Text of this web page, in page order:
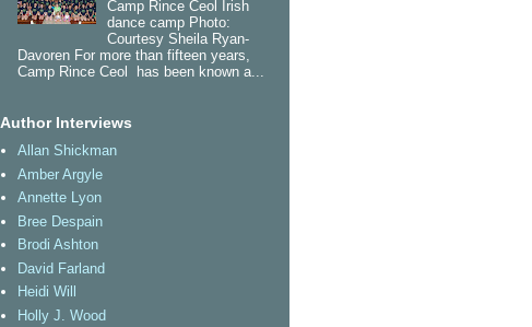
Camp Rince Ceol Irish
dance camp Photo:
Courtesy Sheila Ryan-
Davoren For more than fifteen years,
Camp Rince Ceol has been known a...
Author Interviews
Allan Shickman
Amber Argyle
Annette Lyon
Bree Despain
Brodi Ashton
David Farland
Heidi Will
Holly J. Wood